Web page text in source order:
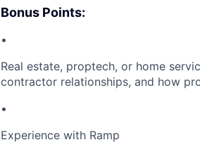
Bonus Points:
•
Real estate, proptech, or home
contractor relationships, and how
•
Experience with Ramp